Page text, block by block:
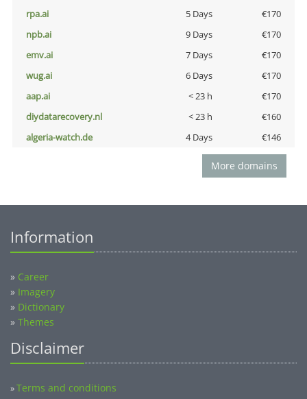
rpa.ai
5 Days
€170
npb.ai
9 Days
€170
emv.ai
7 Days
€170
wug.ai
6 Days
€170
aap.ai
< 23 h
€170
diydatarecovery.nl
< 23 h
€160
algeria-watch.de
4 Days €146
More domains
Information
» Career
» Imagery
» Dictionary
» Themes
Disclaimer
»Terms and conditions